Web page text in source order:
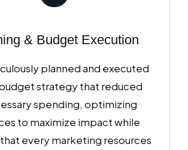
& Budget Execution
planned and executed
strategy that reduced
spending, optimizing
to maximize impact while
every marketing resources